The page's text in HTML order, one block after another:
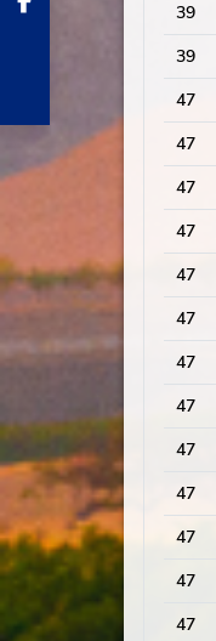
39
39
47
47
47
47
47
47
47
47
47
47
47
47
47